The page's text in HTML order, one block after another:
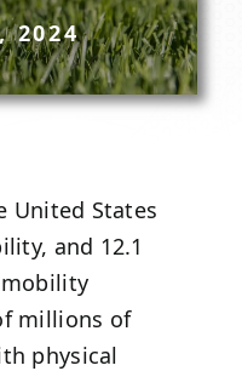
2024
United States
and 12.1
millions of
physical